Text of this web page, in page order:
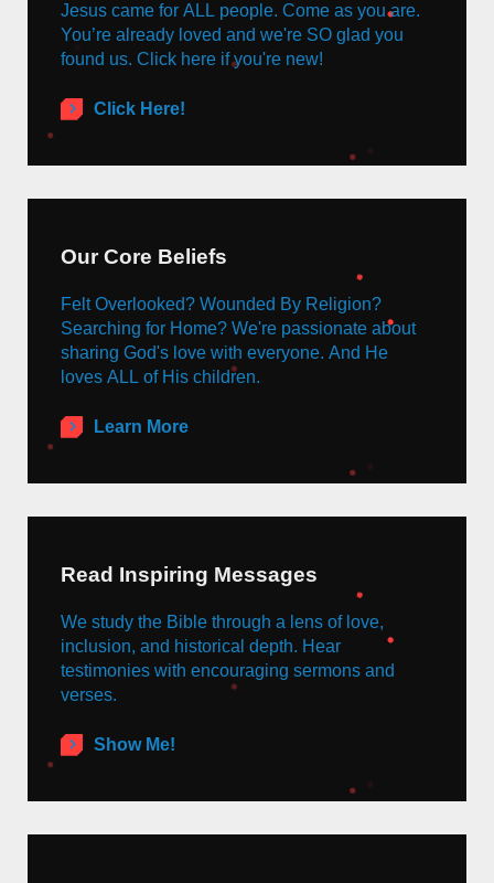
Jesus came for ALL people. Come as you are.
You’re already loved and we're SO glad you
found us. Click here if you're new!
Click Here!
Our Core Beliefs
Felt Overlooked? Wounded By Religion?
Searching for Home? We're passionate about
sharing God's love with everyone. And He
loves ALL of His children.
Learn More
Read Inspiring Messages
We study the Bible through a lens of love,
inclusion, and historical depth. Hear
testimonies with encouraging sermons and
verses.
Show Me!